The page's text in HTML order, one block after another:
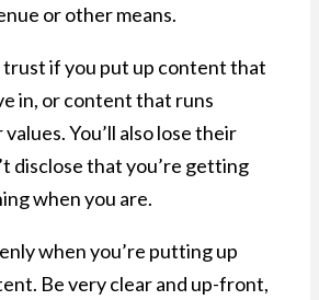
or other means.
trust if you put up content that
in, or content that runs
You’ll also lose their
disclose that you’re getting
when you are.
when you’re putting up
Be very clear and up-front,